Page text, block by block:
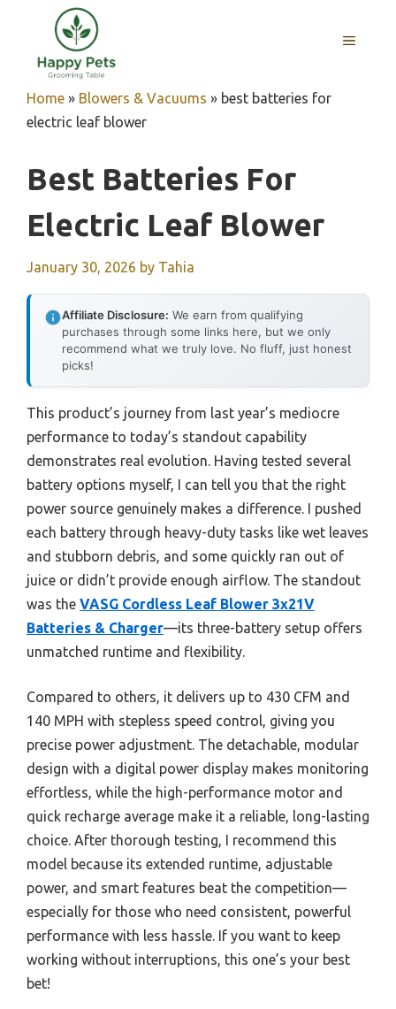
content
MENU
Home » Blowers & Vacuums » best batteries for
electric leaf blower
Best Batteries For
Electric Leaf Blower
January 30, 2026 by Tahia
Affiliate Disclosure: We earn from qualifying
purchases through some links here, but we only
recommend what we truly love. No fluff, just honest
picks!
This product’s journey from last year’s mediocre
performance to today’s standout capability
demonstrates real evolution. Having tested several
battery options myself, I can tell you that the right
power source genuinely makes a difference. I pushed
each battery through heavy-duty tasks like wet leaves
and stubborn debris, and some quickly ran out of
juice or didn’t provide enough airflow. The standout
was the VASG Cordless Leaf Blower 3x21V
Batteries & Charger—its three-battery setup offers
unmatched runtime and flexibility.
Compared to others, it delivers up to 430 CFM and
140 MPH with stepless speed control, giving you
precise power adjustment. The detachable, modular
design with a digital power display makes monitoring
effortless, while the high-performance motor and
quick recharge average make it a reliable, long-lasting
choice. After thorough testing, I recommend this
model because its extended runtime, adjustable
power, and smart features beat the competition—
especially for those who need consistent, powerful
performance with less hassle. If you want to keep
working without interruptions, this one’s your best
bet!